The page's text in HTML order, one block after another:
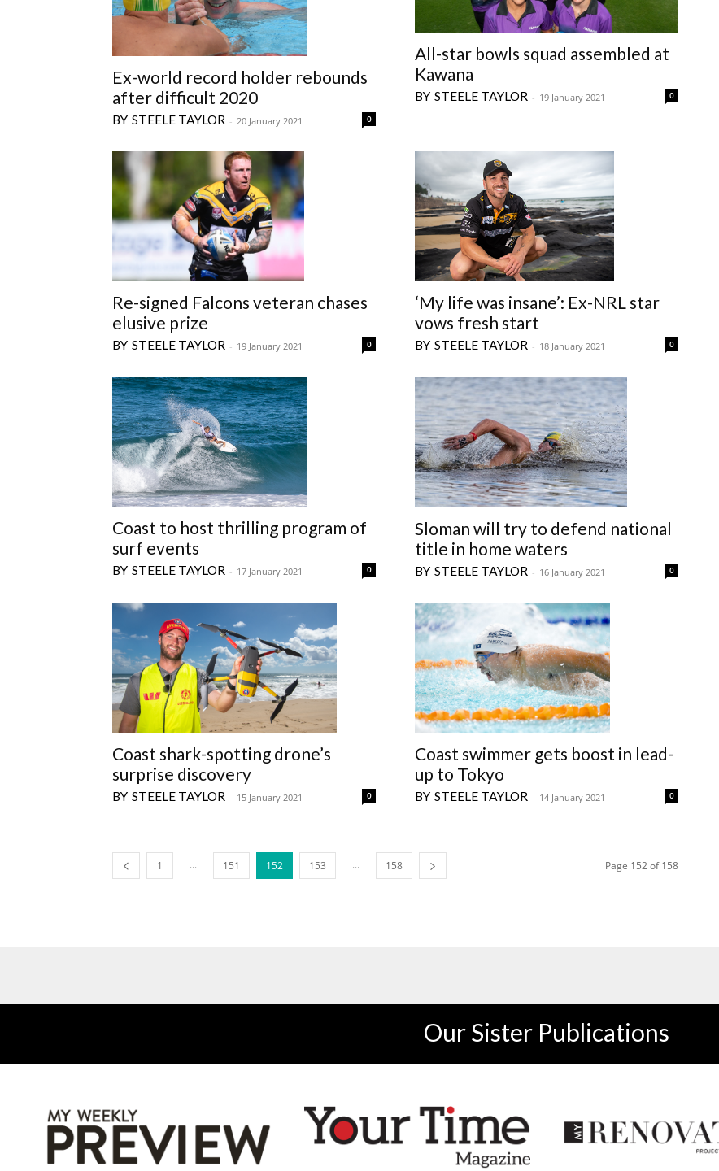
Ex-world record holder rebounds
after difficult 2020
STEELE TAYLOR - 20 January 2021 0
All-star bowls squad assembled at
Kawana
STEELE TAYLOR - 19 January 2021 0
Re-signed Falcons veteran chases
elusive prize
STEELE TAYLOR - 19 January 2021 0
‘My life was insane’: Ex-NRL star
vows fresh start
STEELE TAYLOR - 18 January 2021 0
Coast to host thrilling program of
surf events
STEELE TAYLOR - 17 January 2021 0
Sloman will try to defend national
title in home waters
STEELE TAYLOR - 16 January 2021 0
Coast shark-spotting drone’s
surprise discovery
STEELE TAYLOR - 15 January 2021 0
Coast swimmer gets boost in lead-
up to Tokyo
STEELE TAYLOR - 14 January 2021 0
1 ... 151 152 153 ... 158 Page 152 of 158
Our Sister Publications